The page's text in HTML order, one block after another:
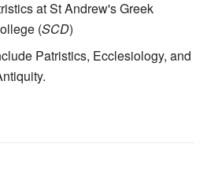
at St Andrew's Greek
(SCD)
Patristics, Ecclesiology, and